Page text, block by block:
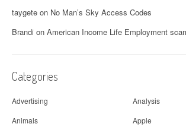
taygete on No Man’s Sky Access Codes
Brandi on American Income Life Employment
Categories
Advertising
Analysis
Animals
Apple